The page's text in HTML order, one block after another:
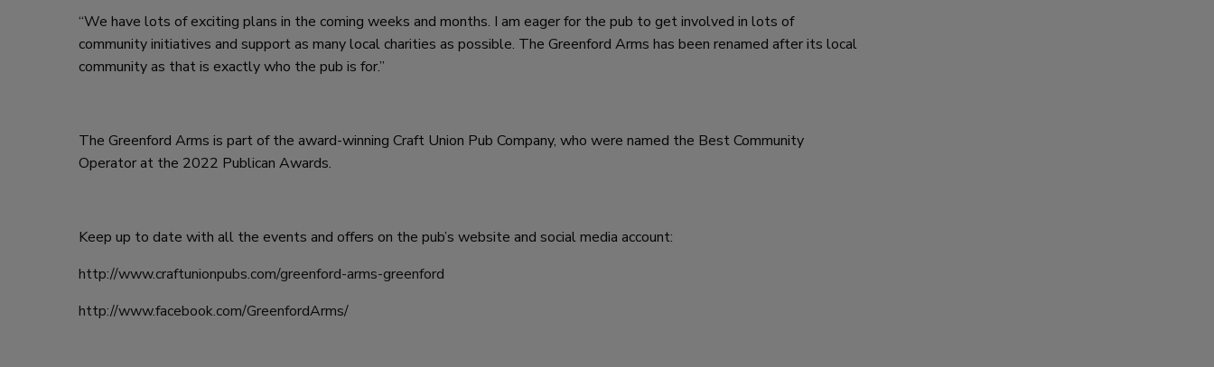
“We have lots of exciting plans in the coming weeks and months. I am eager for the pub to get involved in lots of
community initiatives and support as many local charities as possible. The Greenford Arms has been renamed after its local
community as that is exactly who the pub is for.”
The Greenford Arms is part of the award-winning Craft Union Pub Company, who were named the Best Community
Operator at the 2022 Publican Awards.
Keep up to date with all the events and offers on the pub’s website and social media account:
http://www.craftunionpubs.com/greenford-arms-greenford
http://www.facebook.com/GreenfordArms/